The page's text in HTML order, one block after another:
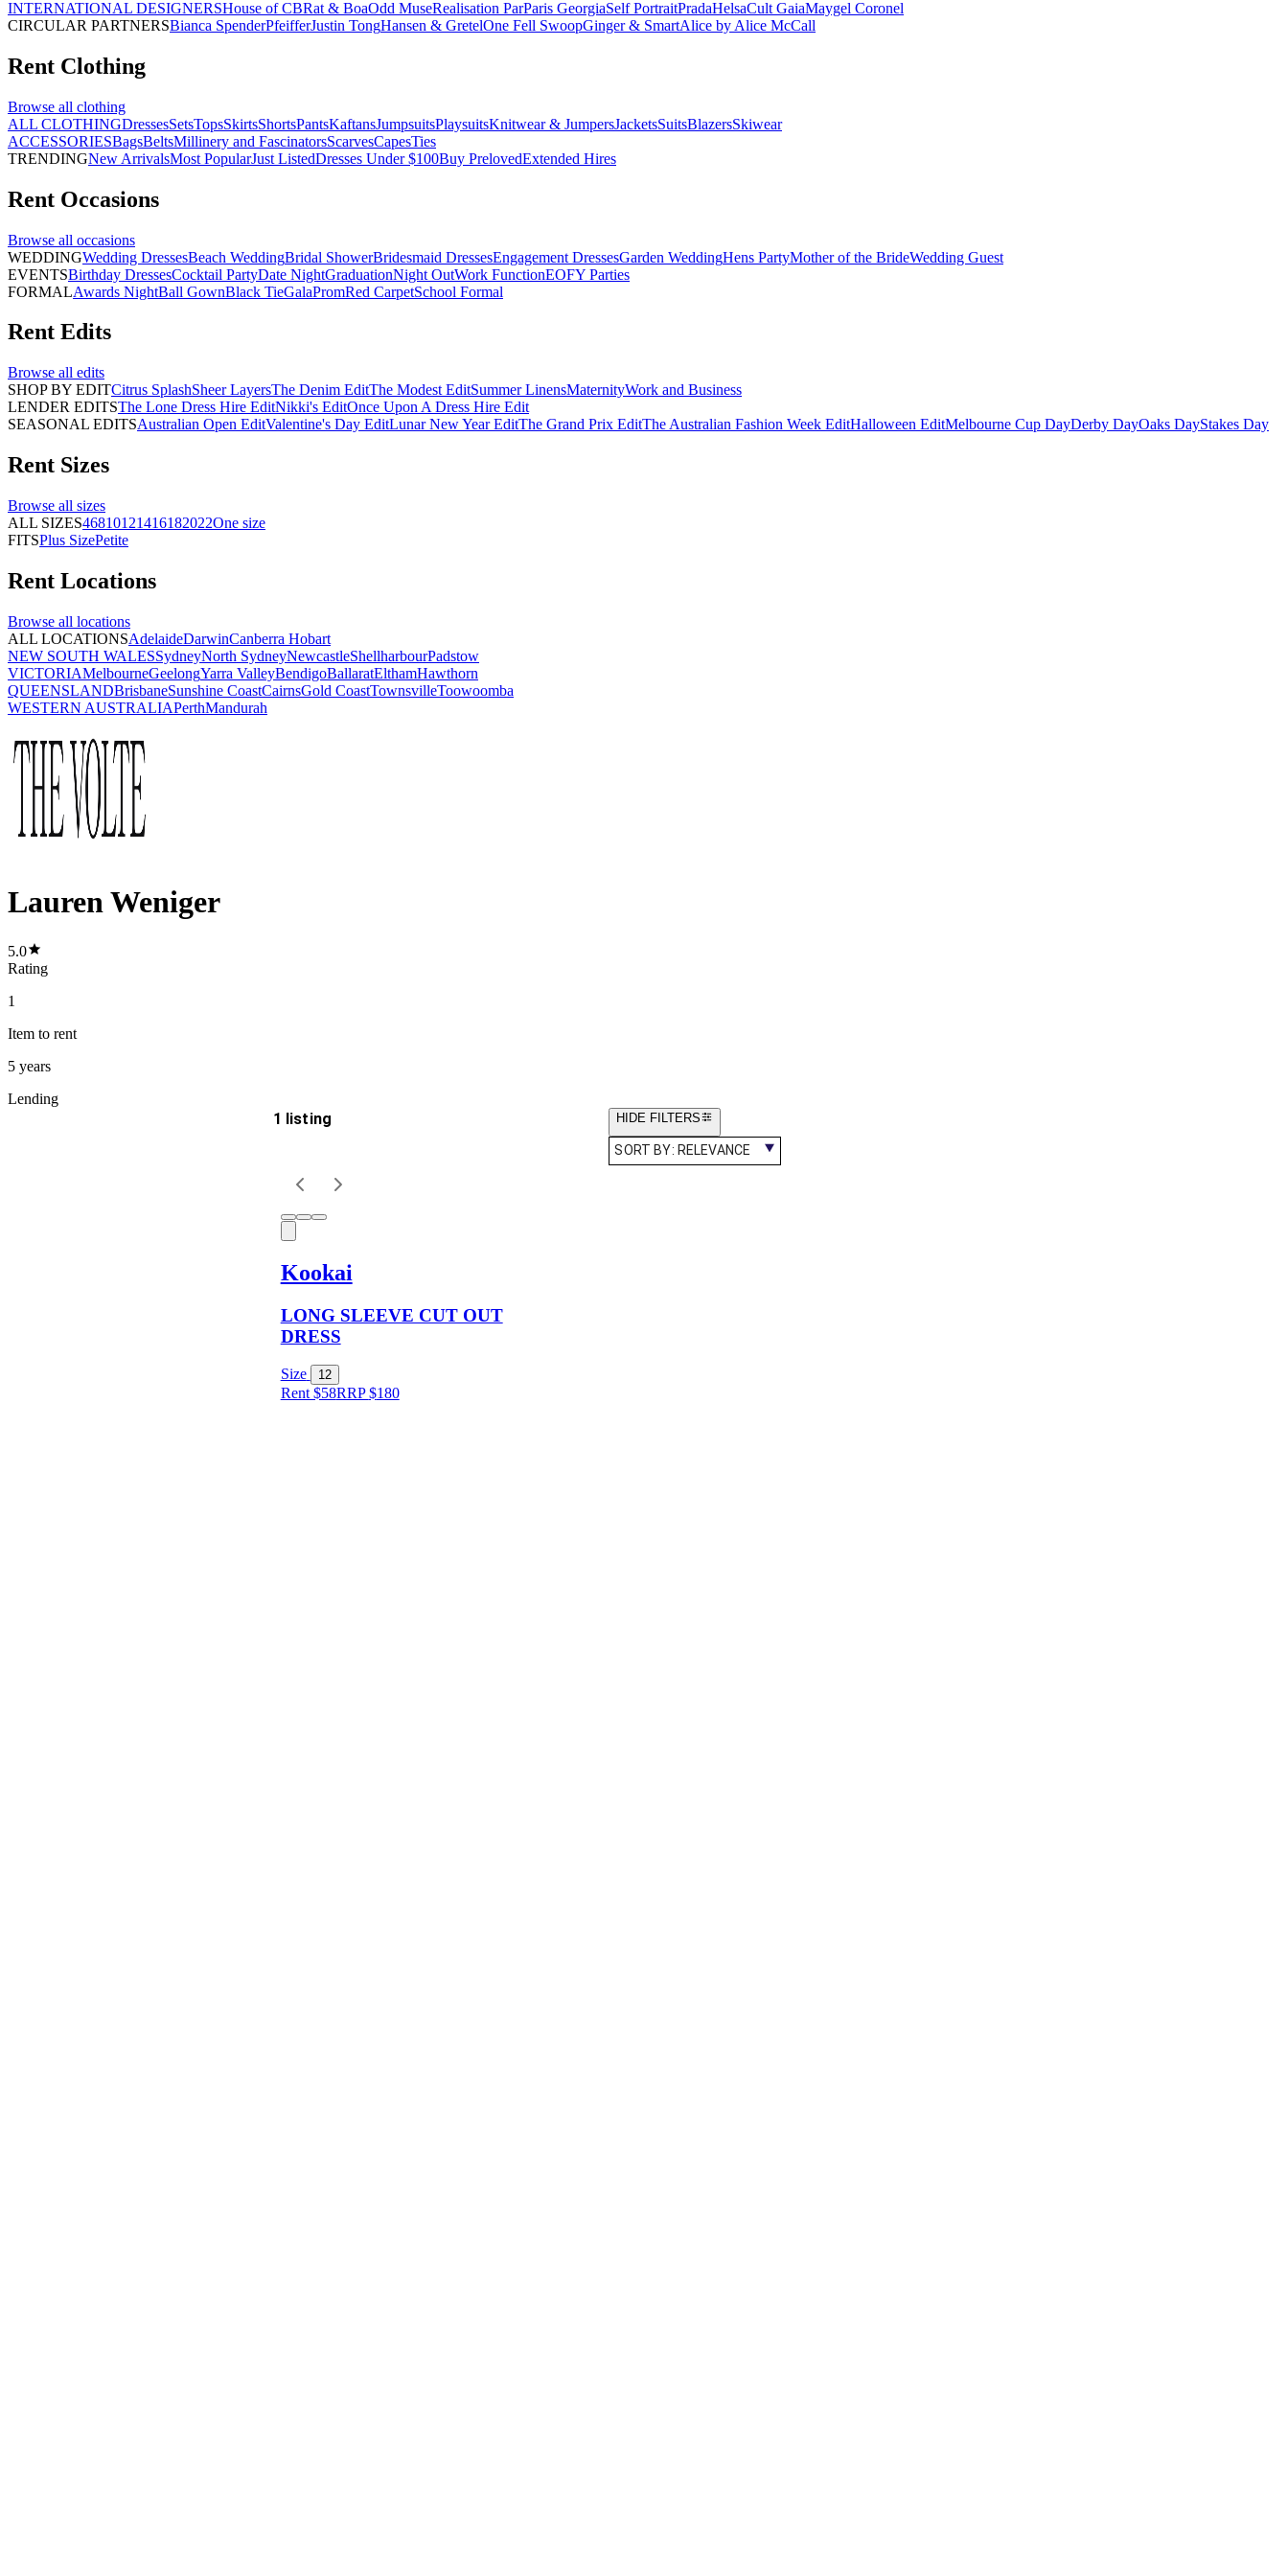
INTERNATIONAL DESIGNERSHouse of CBRat & BoaOdd MuseRealisation ParParis GeorgiaSelf PortraitPradaHelsaCult GaiaMaygel Coronel
CIRCULAR PARTNERSBianca SpenderPfeifferJustin TongHansen & GretelOne Fell SwoopGinger & SmartAlice by Alice McCall
Rent Clothing
Browse all clothing
ALL CLOTHINGDressesSetsTopsSkirtsShortsPantsKaftansJumpsuitsPlaysuitsKnitwear & JumpersJacketsSuitsBlazersSkiwear
ACCESSORIESBagsBeltsMillinery and FascinatorsScarvesCapesTies
TRENDINGNew ArrivalsMost PopularJust ListedDresses Under $100Buy PrelovedExtended Hires
Rent Occasions
Browse all occasions
WEDDINGWedding DressesBeach WeddingBridal ShowerBridesmaid DressesEngagement DressesGarden WeddingHens PartyMother of the BrideWedding Guest
EVENTSBirthday DressesCocktail PartyDate NightGraduationNight OutWork FunctionEOFY Parties
FORMALAwards NightBall GownBlack TieGalaPromRed CarpetSchool Formal
Rent Edits
Browse all edits
SHOP BY EDITCitrus SplashSheer LayersThe Denim EditThe Modest EditSummer LinensMaternityWork and Business
LENDER EDITSThe Lone Dress Hire EditNikki's EditOnce Upon A Dress Hire Edit
SEASONAL EDITSAustralian Open EditValentine's Day EditLunar New Year EditThe Grand Prix EditThe Australian Fashion Week EditHalloween EditMelbourne Cup DayDerby DayOaks DayStakes Day
Rent Sizes
Browse all sizes
ALL SIZES46810121416182022One size
FITSPlus SizePetite
Rent Locations
Browse all locations
ALL LOCATIONSAdelaideDarwinCanberra Hobart
NEW SOUTH WALESSydneyNorth SydneyNewcastleShellharbourPadstow
VICTORIAMelbourneGeelongYarra ValleyBendigoBallaratElthamHawthorn
QUEENSLANDBrisbaneSunshine CoastCairnsGold CoastTownsvilleToowoomba
WESTERN AUSTRALIAPerthMandurah
Lauren Weniger
5.0
Rating
1
Item to rent
5 years
Lending
1 listing HIDE FILTERS
SORT BY: RELEVANCE
Kookai
LONG SLEEVE CUT OUT
DRESS
Size 12
Rent $58RRP$180